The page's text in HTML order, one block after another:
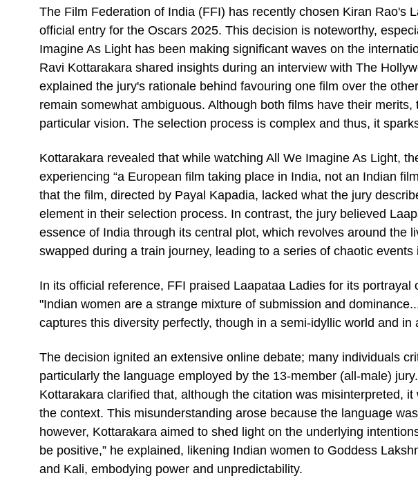
The Film Federation of India (FFI) has recently chosen Kiran Rao's
official entry for the Oscars 2025. This decision is noteworthy,
Imagine As Light has been making significant waves on the
Ravi Kottarakara shared insights during an interview with The
explained the jury's rationale behind favouring one film over the
remain somewhat ambiguous. Although both films have their merits,
particular vision. The selection process is complex and thus, it
Kottarakara revealed that while watching All We Imagine As Light,
experiencing “a European film taking place in India, not an Indian
that the film, directed by Payal Kapadia, lacked what the jury
element in their selection process. In contrast, the jury believed
essence of India through its central plot, which revolves around the
swapped during a train journey, leading to a series of chaotic events
In its official reference, FFI praised Laapataa Ladies for its portrayal
"Indian women are a strange mixture of submission and
captures this diversity perfectly, though in a semi-idyllic world and in
The decision ignited an extensive online debate; many individuals
particularly the language employed by the 13-member (all-male)
Kottarakara clarified that, although the citation was misinterpreted,
the context. This misunderstanding arose because the language
however, Kottarakara aimed to shed light on the underlying
be positive,” he explained, likening Indian women to Goddess
and Kali, embodying power and unpredictability.